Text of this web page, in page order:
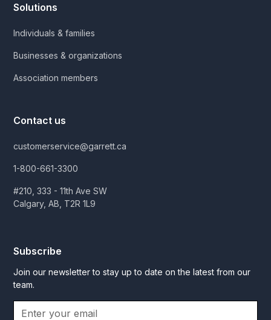
Solutions
Individuals & families
Businesses & organizations
Association members
Contact us
customerservice@garrett.ca
1-800-661-3300
#210, 333 - 11th Ave SW
Calgary, AB, T2R 1L9
Subscribe
Join our newsletter to stay up to date on the latest from our
team.